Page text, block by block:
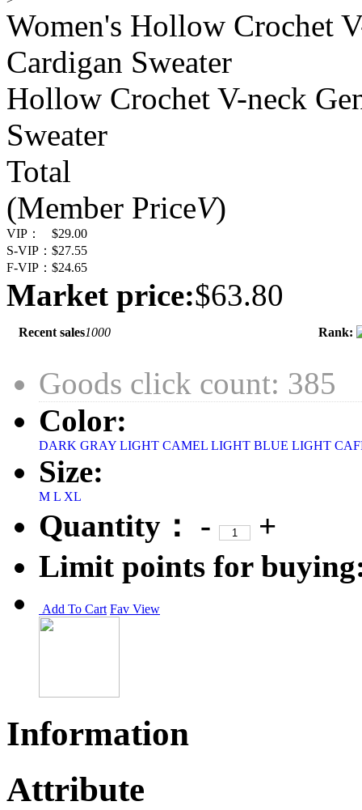
Women's Hollow Crochet
Cardigan Sweater
Hollow Crochet V-neck
Sweater
Total
(Member PriceV)
VIP：
$29.00
S-VIP： $27.55
F-VIP： $24.65
Market price:$63.80
Recent sales1000 Rank:
Goods click count: 385
Color:
DARK GRAY LIGHT CAMEL LIGHT BLUE LIGHT
Size:
M L XL
Quantity： -
+
Limit points for
Add To Cart Fav View
Information
Attribute